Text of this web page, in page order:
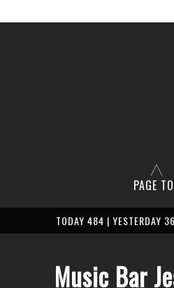
PAGE
TODAY 484 | YESTERDAY
Music Bar